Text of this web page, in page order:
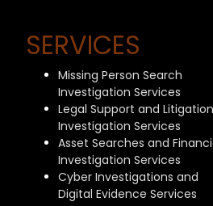
SERVICES
Missing Person Search
Investigation Services
Legal Support and Litigation
Investigation Services
Asset Searches and
Investigation Services
Cyber Investigations and
Digital Evidence Services